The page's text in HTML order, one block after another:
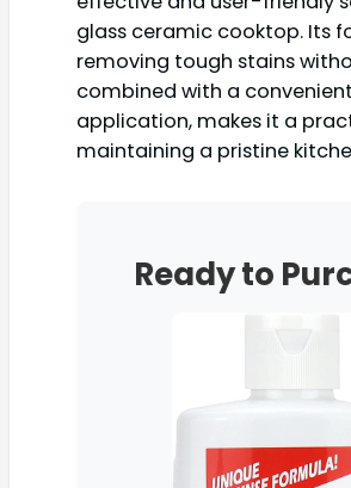
glass ceramic cooktop. Its
removing tough stains
combined with a
application, makes it a
maintaining a pristine
Ready to